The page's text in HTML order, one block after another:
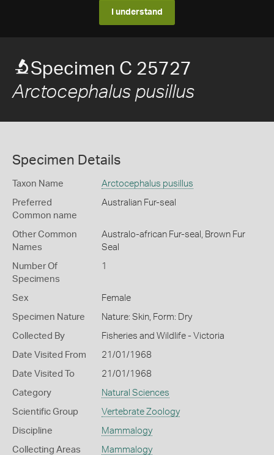
I understand
Specimen C 25727
Arctocephalus pusillus
Specimen Details
Taxon Name Arctocephalus pusillus
Preferred
Common name
Australian Fur-seal
Other Common
Names
Australo-african Fur-seal, Brown Fur
Seal
Number Of
Specimens
1
Sex Female
Specimen Nature Nature: Skin, Form: Dry
Collected By Fisheries and Wildlife - Victoria
Date Visited From 21/01/1968
Date Visited To 21/01/1968
Category Natural Sciences
Scientific Group Vertebrate Zoology
Discipline Mammalogy
Collecting Areas Mammalogy